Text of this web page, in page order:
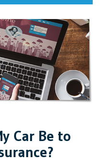
Car Be to